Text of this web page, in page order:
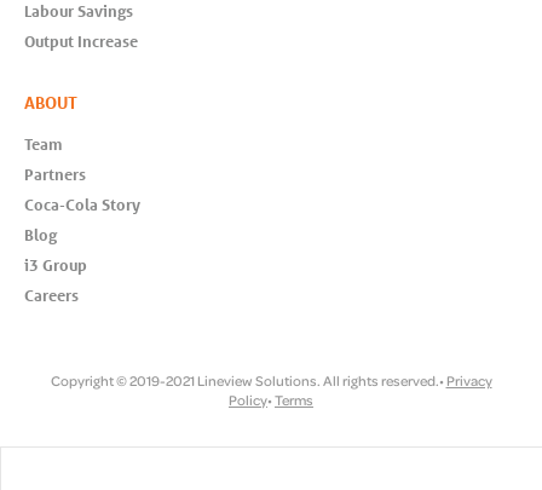
Labour Savings
Output Increase
ABOUT
Team
Partners
Coca-Cola Story
Blog
i3 Group
Careers
Copyright © 2019-2021 Lineview Solutions. All rights reserved.• Privacy
Policy•Terms